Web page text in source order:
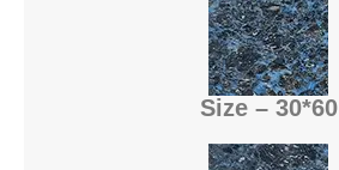
Size – 30*60